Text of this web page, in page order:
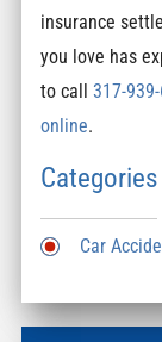
insurance
you love has
to call317-
online.
Categories
Car